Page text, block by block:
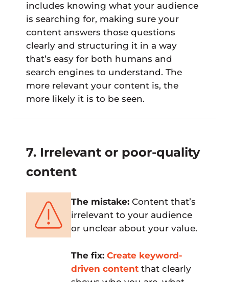
includes knowing what your audience
is searching for, making sure your
content answers those questions
clearly and structuring it in a way
that’s easy for both humans and
search engines to understand. The
more relevant your content is, the
more likely it is to be seen.
7. Irrelevant or poor-quality
content
The mistake:Content that’s
irrelevant to your audience
or unclear about your value.
The fix: Create keyword-
driven contentthat clearly